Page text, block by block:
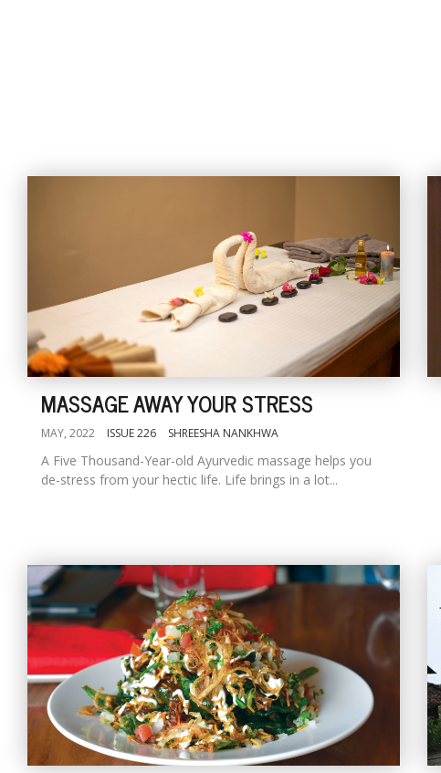
MASSAGE AWAY YOUR STRESS
MAY, 2022 ISSUE 226 SHREESHA NANKHWA
A Five Thousand-Year-old Ayurvedic massage helps you
de-stress from your hectic life. Life brings in a lot...